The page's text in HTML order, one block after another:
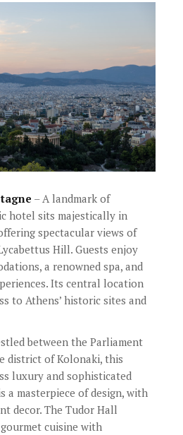
– A landmark of
hotel sits majestically in
spectacular views of
Hill. Guests enjoy
a renowned spa, and
Its central location
to Athens’ historic sites and
between the Parliament
district of Kolonaki, this
luxury and sophisticated
a masterpiece of design, with
decor. The Tudor Hall
cuisine with